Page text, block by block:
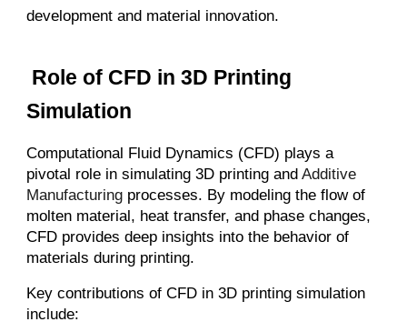
development and material innovation.
Role of CFD in 3D Printing
Simulation
Computational Fluid Dynamics (CFD) plays a
pivotal role in simulating 3D printing andAdditive
Manufacturing processes. By modeling the flow of
molten material, heat transfer, and phase changes,
CFD provides deep insights into the behavior of
materials during printing.
Key contributions of CFD in 3D printing simulation
include: